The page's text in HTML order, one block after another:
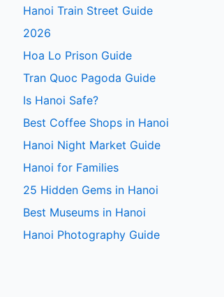
Hanoi Train Street Guide
2026
Hoa Lo Prison Guide
Tran Quoc Pagoda Guide
Is Hanoi Safe?
Best Coffee Shops in Hanoi
Hanoi Night Market Guide
Hanoi for Families
25 Hidden Gems in Hanoi
Best Museums in Hanoi
Hanoi Photography Guide